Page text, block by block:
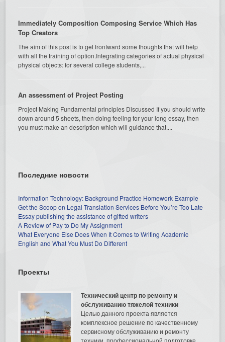
Immediately Composition Composing Service Which Has
Top Creators
The aim of this post is to get frontward some thoughts that will help
with all the training of option.Integrating categories of actual physical
physical objects: for several college students,...
An assessment of Project Posting
Project Making Fundamental principles Discussed If you should write
down around 5 sheets, then doing feeling for your long essay, then
you must make an description which will guidance that....
Последние новости
Information Technology: Background Practice Homework Example
Get the Scoop on Legal Translation Services Before You’re Too Late
Essay publishing the assistance of gifted writers
A Review of Pay to Do My Assignment
What Everyone Else Does When It Comes to Writing Academic
English and What You Must Do Different
Проекты
Технический центр по ремонту и
обслуживанию тяжелой техники
Целью данного проекта является
комплексное решение по качественному
сервисному обслуживанию и ремонту
техники, профессиональной подготовке